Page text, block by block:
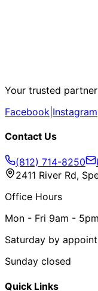
Your trusted
Facebook Instagram
Contact Us
(812) 714-8250
2411 River Rd,
Office Hours
Mon - Fri 9am - 5pm
Saturday by
Sunday closed
Quick Links